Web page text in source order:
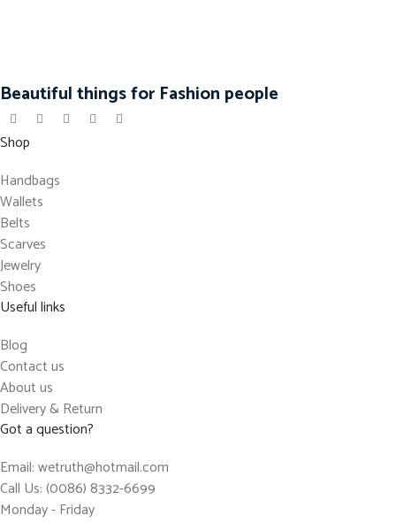
Beautiful things for Fashion people
Shop
Handbags
Wallets
Belts
Scarves
Jewelry
Shoes
Useful links
Blog
Contact us
About us
Delivery & Return
Got a question?
Email: wetruth@hotmail.com
Call Us: (0086) 8332-6699
Monday - Friday